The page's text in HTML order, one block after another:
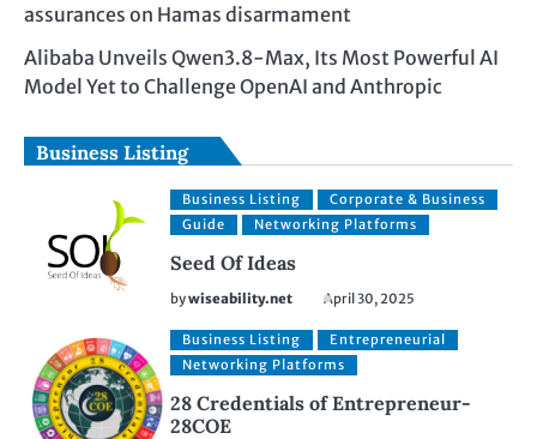
assurances on Hamas disarmament
Alibaba Unveils Qwen3.8-Max, Its Most Powerful AI
Model Yet to Challenge OpenAI and Anthropic
Business Listing
Business Listing
Corporate & Business
Guide
Networking Platforms
Seed Of Ideas
bywiseability.net April 30, 2025
Business Listing
Entrepreneurial
Networking Platforms
28 Credentials of Entrepreneur-
28COE